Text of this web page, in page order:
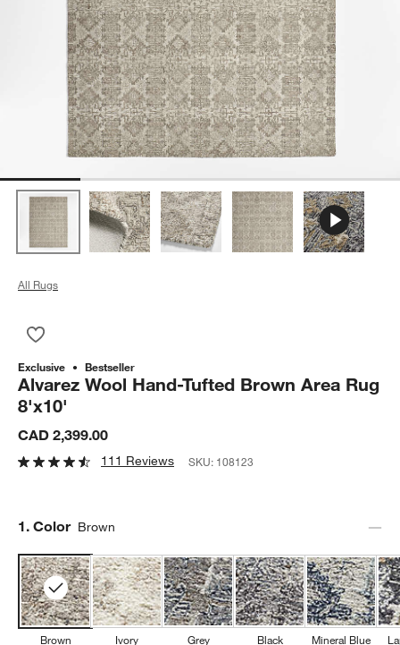
All Rugs
Exclusive Bestseller
Alvarez Wool Hand-Tufted Brown Area Rug
8'x10'
CAD 2,399.00
111 Reviews SKU: 108123
Step
1. Color Brown
Brown Ivory Grey Black Mineral Blue